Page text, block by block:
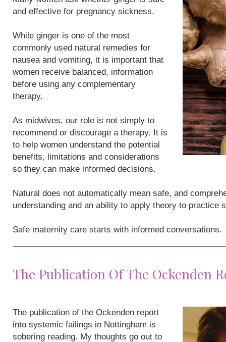
and effective for pregnancy sickness.
While ginger is one of the most
commonly used natural remedies for
nausea and vomiting, it is important that
women receive balanced, information
before using any complementary
therapy.
As midwives, our role is not simply to
recommend or discourage a therapy. It is
to help women understand the potential
benefits, limitations and considerations
so they can make informed decisions.
Natural does not automatically mean safe, and
understanding and an ability to apply theory to practice
Safe maternity care starts with informed conversations.
The Publication Of The Ockenden
The publication of the Ockenden report
into systemic failings in Nottingham is
sobering reading. My thoughts go out to